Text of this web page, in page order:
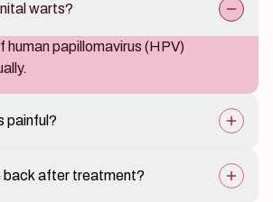
warts?
human papillomavirus (HPV)
painful?
back after treatment?